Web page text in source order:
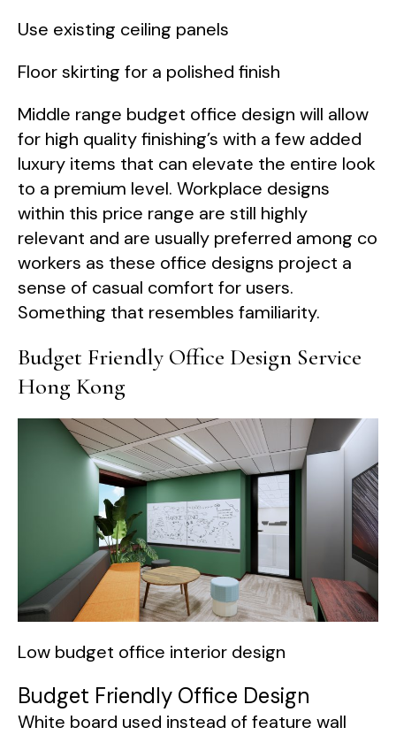
Use existing ceiling panels
Floor skirting for a polished finish
Middle range budget office design will allow
for high quality finishing’s with a few added
luxury items that can elevate the entire look
to a premium level. Workplace designs
within this price range are still highly
relevant and are usually preferred among co
workers as these office designs project a
sense of casual comfort for users.
Something that resembles familiarity.
Budget Friendly Office Design Service
Hong Kong
Low budget office interior design
Budget Friendly Office Design
White board used instead of feature wall